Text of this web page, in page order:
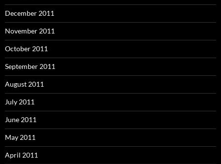
December 2011
November 2011
October 2011
September 2011
August 2011
July 2011
June 2011
May 2011
April 2011